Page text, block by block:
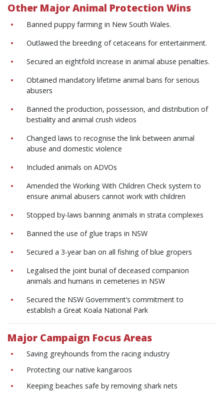
Other Major Animal Protection Wins
Banned puppy farming in New South Wales.
Outlawed the breeding of cetaceans for entertainment.
Secured an eightfold increase in animal abuse penalties.
Obtained mandatory lifetime animal bans for serious
abusers
Banned the production, possession, and distribution of
bestiality and animal crush videos
Changed laws to recognise the link between animal
abuse and domestic violence
Included animals on ADVOs
Amended the Working With Children Check system to
ensure animal abusers cannot work with children
Stopped by-laws banning animals in strata complexes
Banned the use of glue traps in NSW
Secured a 3-year ban on all fishing of blue gropers
Legalised the joint burial of deceased companion
animals and humans in cemeteries in NSW
Secured the NSW Government’s commitment to
establish a Great Koala National Park
Major Campaign Focus Areas
Saving greyhounds from the racing industry
Protecting our native kangaroos
Keeping beaches safe by removing shark nets